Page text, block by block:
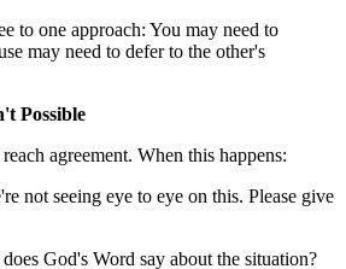
to one approach: You may need to
may need to defer to the other's
Possible
agreement. When this happens:
not seeing eye to eye on this. Please give
God's Word say about the situation?